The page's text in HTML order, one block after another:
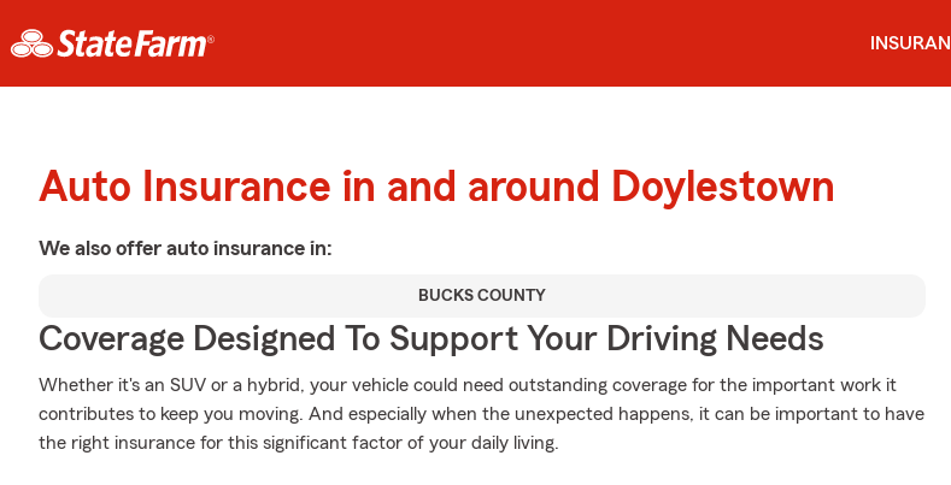
Auto Insurance in and around Doylestown
We also offer auto insurance in:
BUCKS COUNTY
Coverage Designed To Support Your Driving Needs
Whether it's an SUV or a hybrid, your vehicle could need outstanding coverage for the important work it
contributes to keep you moving. And especially when the unexpected happens, it can be important to have
the right insurance for this significant factor of your daily living.